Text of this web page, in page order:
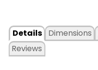
Details
Dimensions
Reviews